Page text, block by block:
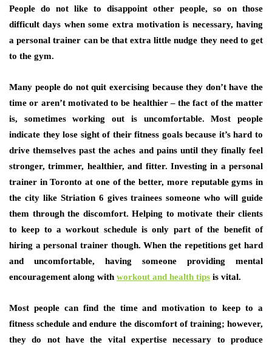
People do not like to disappoint other people, so on those
difficult days when some extra motivation is necessary, having
a personal trainer can be that extra little nudge they need to get
to the gym.
Many people do not quit exercising because they don’t have the
time or aren’t motivated to be healthier – the fact of the matter
is, sometimes working out is uncomfortable. Most people
indicate they lose sight of their fitness goals because it’s hard to
drive themselves past the aches and pains until they finally feel
stronger, trimmer, healthier, and fitter. Investing in a personal
trainer in Toronto at one of the better, more reputable gyms in
the city like Striation 6 gives trainees someone who will guide
them through the discomfort. Helping to motivate their clients
to keep to a workout schedule is only part of the benefit of
hiring a personal trainer though. When the repetitions get hard
and uncomfortable, having someone providing mental
encouragement along with workout and health tips is vital.
Most people can find the time and motivation to keep to a
fitness schedule and endure the discomfort of training; however,
they do not have the vital expertise necessary to produce